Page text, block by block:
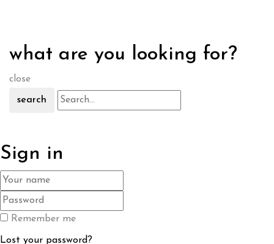
what are you looking for?
close
search
Sign in
Remember me
Lost your password?